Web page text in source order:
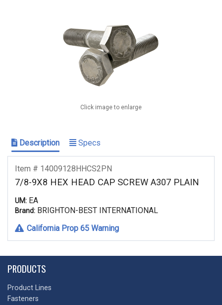
Click image to enlarge
Description Specs
Item # 14009128HHCS2PN
7/8-9X8 HEX HEAD CAP SCREW A307 PLAIN
UM: EA
Brand: BRIGHTON-BEST INTERNATIONAL
California Prop 65 Warning
PRODUCTS
Product Lines
Fasteners